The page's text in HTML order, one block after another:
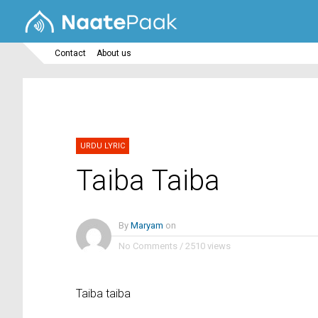
Contact About us
URDU LYRIC
Taiba Taiba
By Maryam on
No Comments / 2510 views
Taiba taiba